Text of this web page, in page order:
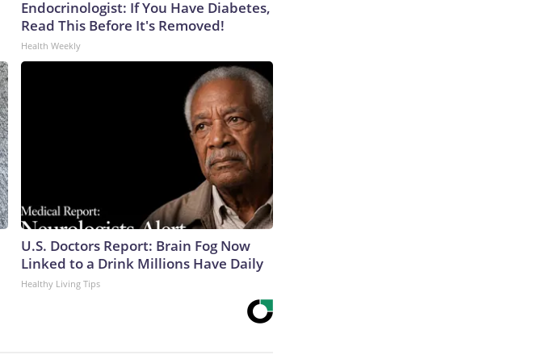
Endocrinologist: If You Have Diabetes,
Read This Before It's Removed!
Health Weekly
U.S. Doctors Report: Brain Fog Now
Linked to a Drink Millions Have Daily
Healthy Living Tips